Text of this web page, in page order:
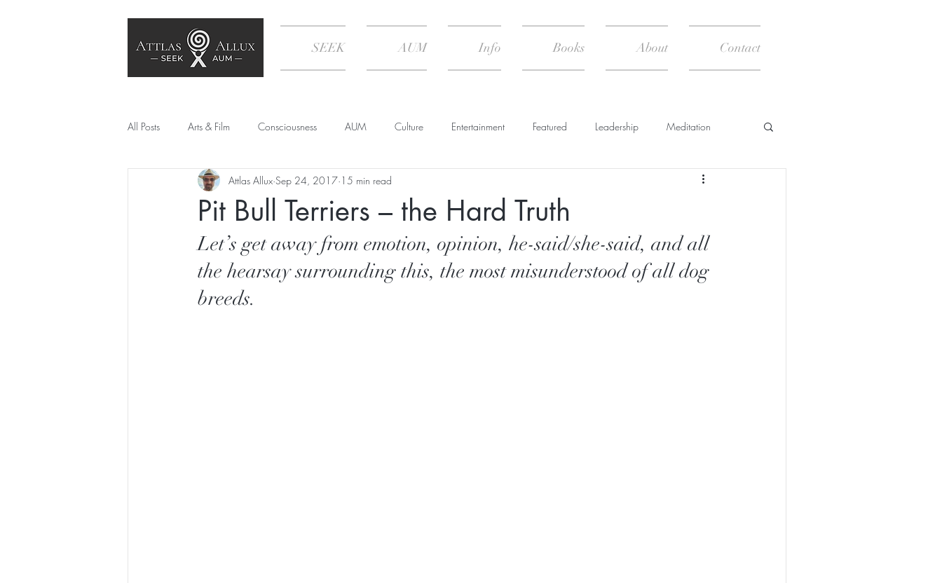
SEEK AUM Info Books About Contact
All Posts Arts & Film Consciousness AUM Culture Entertainment Featured Leadership Meditation
SEE Culture Society Psychology Books
Artificial Intelligence Mechanical Nature Summary & Transcript
Pit Bull Terriers – the Hard Truth
Attlas Allux Sep 24, 2017 15 min read
Let’s get away from emotion, opinion, he-said/she-said, and all
the hearsay surrounding this, the most misunderstood of all dog
breeds.